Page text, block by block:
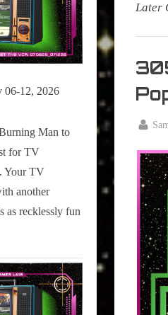
Later
Sammy
True
Sammy
Stories
on
3, 2024
By
06-12, 2026
Man to
for TV
Your TV
another
as recklessly fun